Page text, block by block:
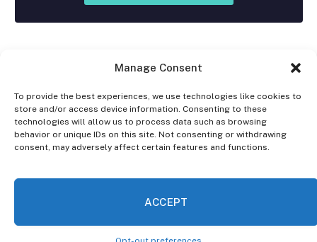
Manage Consent
To provide the best experiences, we use technologies like cookies to
store and/or access device information. Consenting to these
technologies will allow us to process data such as browsing
behavior or unique IDs on this site. Not consenting or withdrawing
consent, may adversely affect certain features and functions.
ACCEPT
Facebook
X
(Twitter)
Instagram
DISCLAIMER